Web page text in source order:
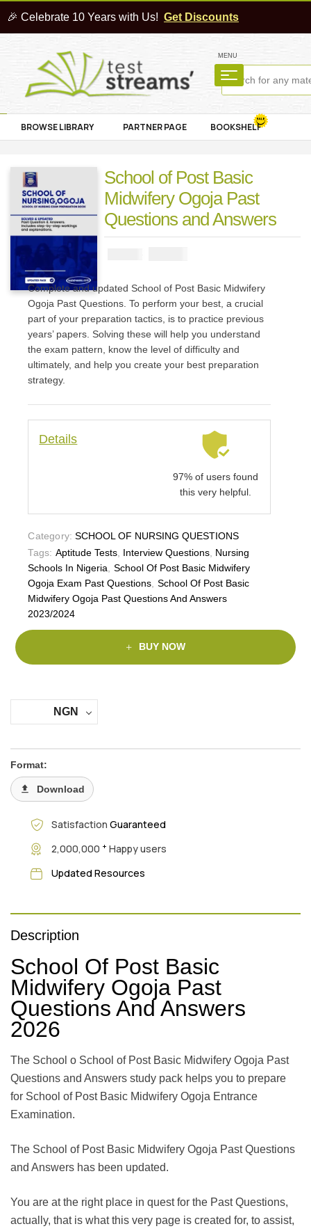
🎉 Celebrate 10 Years with Us! Get Discounts
MENU
BROWSE LIBRARY PARTNER PAGE BOOKSHELF
School of Post Basic
Midwifery Ogoja Past
Questions and Answers
Complete and updated School of Post Basic Midwifery
Ogoja Past Questions. To perform your best, a crucial
part of your preparation tactics, is to practice previous
years’ papers. Solving these will help you understand
the exam pattern, know the level of difficulty and
ultimately, and help you create your best preparation
strategy.
Details
97% of users found
this very helpful.
Category: SCHOOL OF NURSING QUESTIONS
Tags: Aptitude Tests, Interview Questions Nursing
Schools In Nigeria
School Of Post Basic Midwifery
Ogoja Exam Past Questions School Of Post Basic
Midwifery Ogoja Past Questions And Answers
2023/2024
BUY NOW
NGN
Format:
Download
Satisfaction Guaranteed
2,000,000 + Happy users
Updated Resources
Description
School Of Post Basic
Midwifery Ogoja Past
Questions And Answers
2026
The School o School of Post Basic Midwifery Ogoja Past
Questions and Answers study pack helps you to prepare
for School of Post Basic Midwifery Ogoja Entrance
Examination.
The School of Post Basic Midwifery Ogoja Past Questions
and Answers has been updated.
You are at the right place in quest for the Past Questions,
actually, that is what this very page is created for, to assist,